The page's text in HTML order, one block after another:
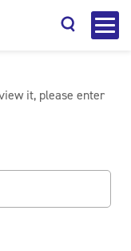
it, please enter